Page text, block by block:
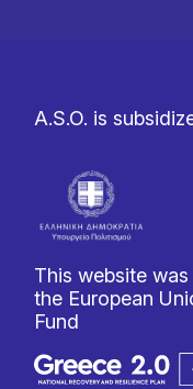
A.S.O. is
This website
the European
Fund